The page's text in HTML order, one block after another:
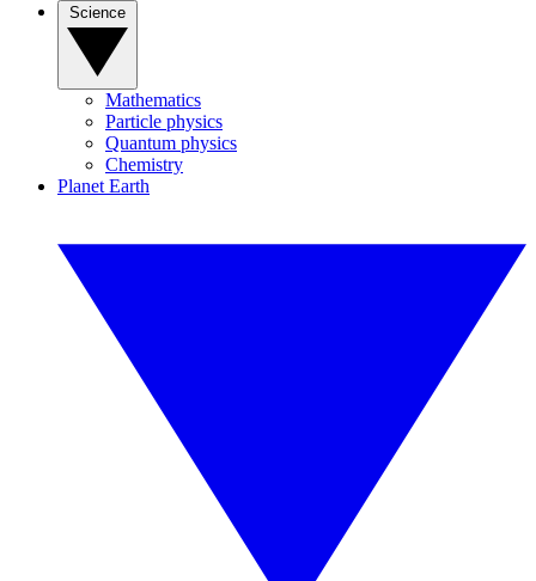
Mathematics
Particle physics
Quantum physics
Chemistry
Planet Earth